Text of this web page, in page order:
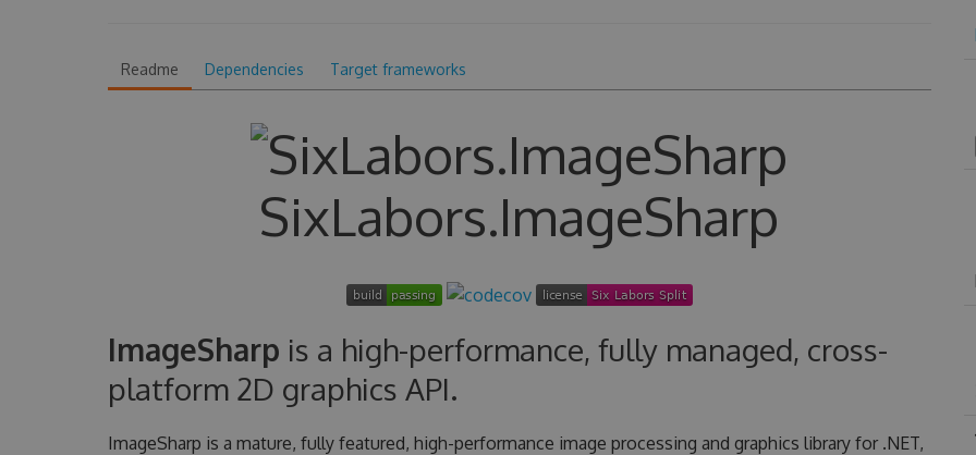
Readme Dependencies Target frameworks
SixLabors.ImageSharp
ImageSharp is a high-performance, fully managed, cross-
platform 2D graphics API.
ImageSharp is a mature, fully featured, high-performance image processing and graphics library for .NET,